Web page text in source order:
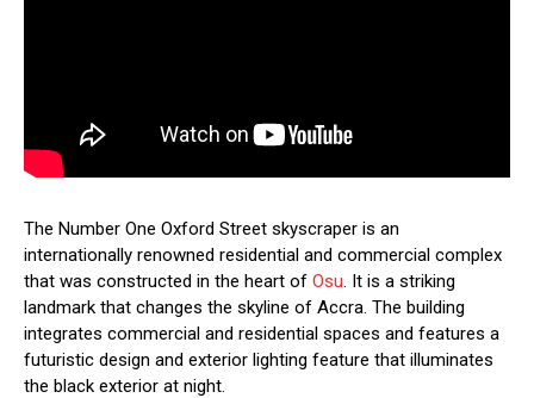
The Number One Oxford Street skyscraper is an
internationally renowned residential and commercial complex
that was constructed in the heart of Osu. It is a striking
landmark that changes the skyline of Accra. The building
integrates commercial and residential spaces and features a
futuristic design and exterior lighting feature that illuminates
the black exterior at night.